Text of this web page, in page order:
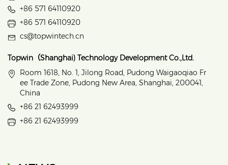
+86 571 64110920
+86 571 64110920
cs@topwintech.cn
Topwin（Shanghai) Technology Development Co.,Ltd.
Room 1618, No. 1, Jilong Road, Pudong Waigaoqiao Fr
ee Trade Zone, Pudong New Area, Shanghai, 200041,
China
+86 21 62493999
+86 21 62493999